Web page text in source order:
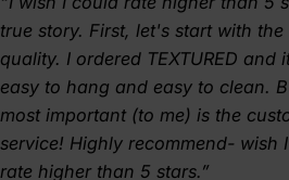
true story. First, let's start with the
quality. I ordered TEXTURED and
easy to hang and easy to clean.
most important (to me) is the
service! Highly recommend- wish
rate higher than 5 stars.